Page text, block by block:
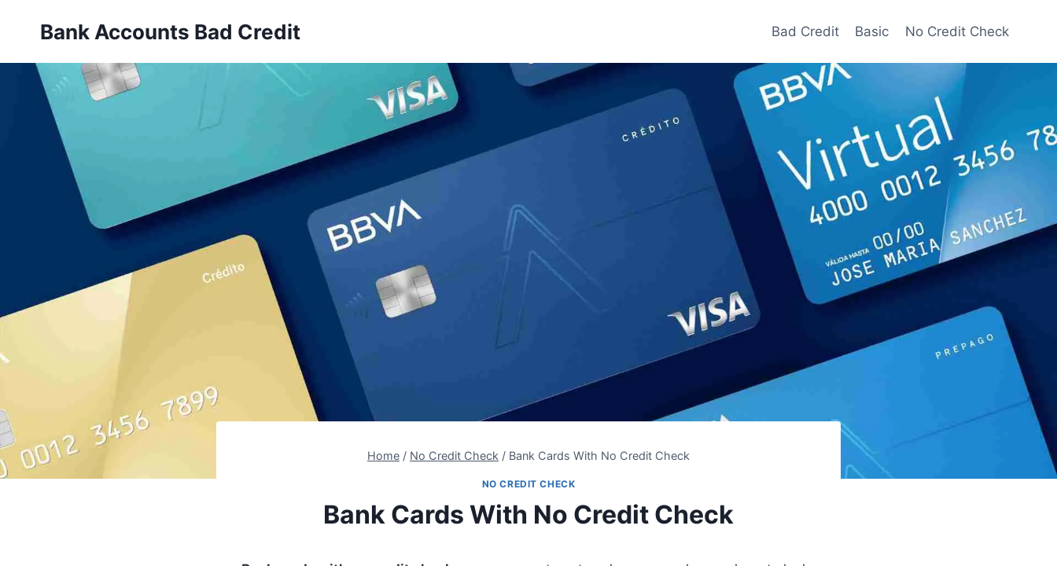
Bank Accounts Bad Credit Bad Credit Basic No Credit Check
Home / No Credit Check / Bank Cards With No Credit Check
NO CREDIT CHECK
Bank Cards With No Credit Check